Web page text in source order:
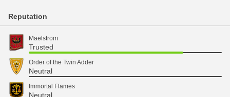
Reputation
Maelstrom
Trusted
Order of the Twin Adder
Neutral
Immortal Flames
Neutral